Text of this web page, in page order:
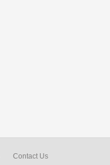
Contact Us